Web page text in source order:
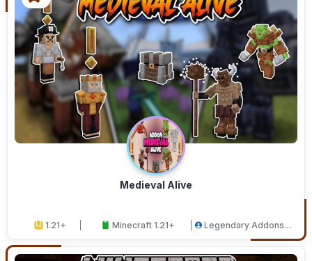
Medieval Alive
1.21+ Minecraft 1.21+
Legendary Addons